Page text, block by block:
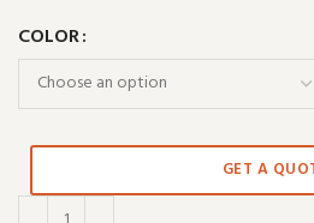
COLOR
GET A